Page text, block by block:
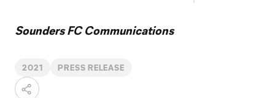
Sounders FC Communications
2021 PRESS RELEASE